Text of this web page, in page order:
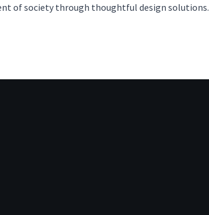
of society through thoughtful design solutions.